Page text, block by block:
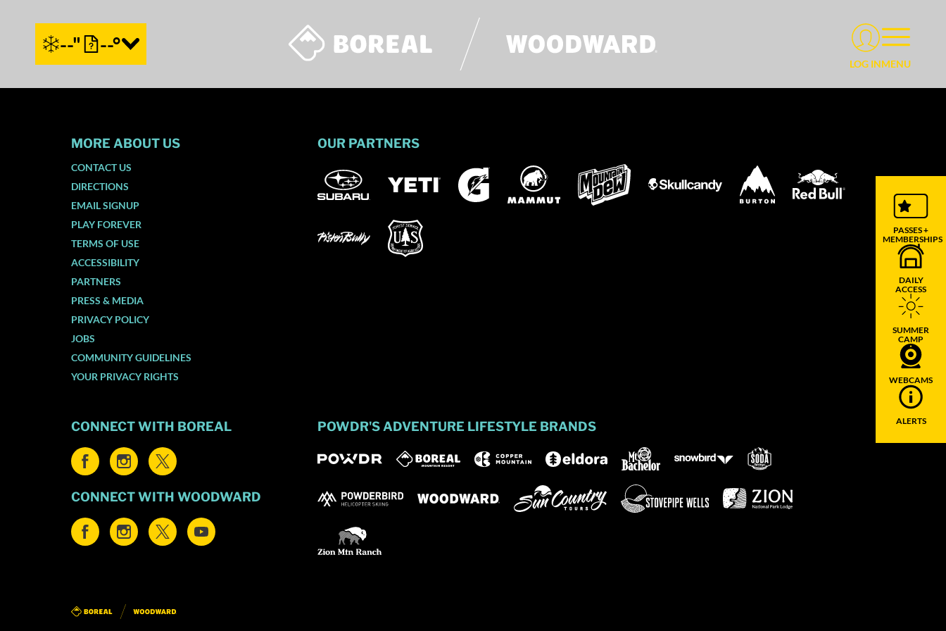
--" --°
LOG INMENU
PASSES +
MEMBERSHIPS
DAILY
ACCESS
SUMMER
CAMP
WEBCAMS
ALERTS
MORE ABOUT US
CONTACT US
DIRECTIONS
EMAIL SIGNUP
PLAY FOREVER
TERMS OF USE
ACCESSIBILITY
PARTNERS
PRESS & MEDIA
PRIVACY POLICY
JOBS
COMMUNITY GUIDELINES
YOUR PRIVACY RIGHTS
OUR PARTNERS
CONNECT WITH BOREAL
CONNECT WITH WOODWARD
POWDR'S ADVENTURE LIFESTYLE BRANDS